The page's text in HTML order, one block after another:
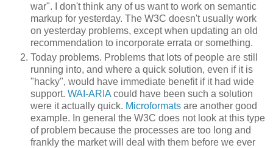
war". I don't think any of us want to work on semantic
markup for yesterday. The W3C doesn't usually work
on yesterday problems, except when updating an old
recommendation to incorporate errata or something.
Today problems. Problems that lots of people are still
running into, and where a quick solution, even if it is
"hacky", would have immediate benefit if it had wide
support. WAI-ARIA could have been such a solution
were it actually quick. Microformats are another good
example. In general the W3C does not look at this type
of problem because the processes are too long and
frankly the market will deal with them before we ever